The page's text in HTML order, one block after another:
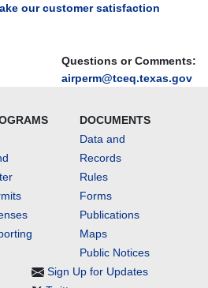
Questions or Comments:
airperm@tceq.texas.gov
our customer satisfaction
DOCUMENTS
Data and
Records
Rules
Forms
Publications
Maps
Public Notices
Sign Up for Updates